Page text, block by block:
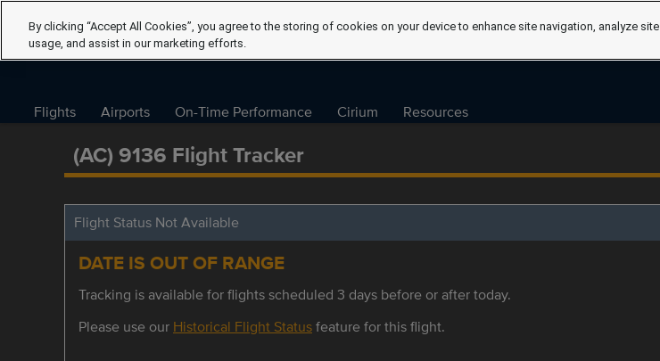
Flights Airports On-Time Performance Cirium Resources
(AC) 9136 Flight Tracker
Flight Status Not Available
DATE IS OUT OF RANGE
Tracking is available for flights scheduled 3 days before or after today.
Please use our Historical Flight Statusfeature for this flight.
By clicking “Accept All Cookies”, you agree to the storing of cookies on your device to enhance site navigation, analyze site
usage, and assist in our marketing efforts.